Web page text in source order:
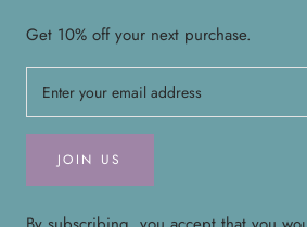
Get 10% off your next purchase.
JOIN US